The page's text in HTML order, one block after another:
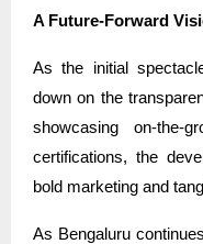
A Future-Forward
As the initial
down on the
showcasing on-the-
certifications, the
bold marketing and
As Bengaluru